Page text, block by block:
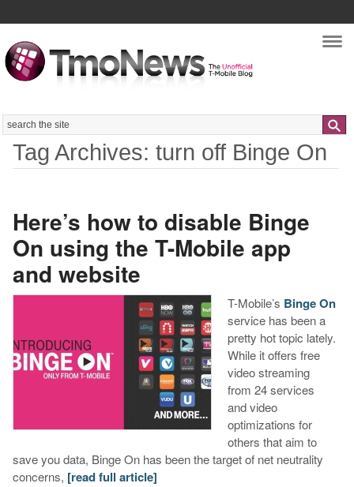
Search
Tag Archives: turn off Binge On
Here’s how to disable Binge
On using the T-Mobile app
and website
T-Mobile’s Binge On
service has been a
pretty hot topic lately.
While it offers free
video streaming
from 24 services
and video
optimizations for
others that aim to
save you data, Binge On has been the target of net neutrality
concerns, [read full article]